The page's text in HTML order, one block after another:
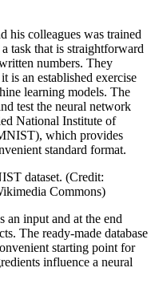
his colleagues was trained
task that is straightforward
numbers. They
is an established exercise
learning models. The
test the neural network
National Institute of
which provides
standard format.
dataset. (Credit:
Commons)
an input and at the end
The ready-made database
starting point for
influence a neural